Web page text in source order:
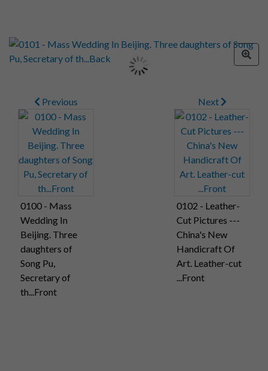
Previous
0100 - Mass
Wedding In
Beijing. Three
daughters of
Song Pu,
Secretary of
th...Front
Next
0102 - Leather-
Cut Pictures ---
China's New
Handicraft Of
Art. Leather-cut
...Front